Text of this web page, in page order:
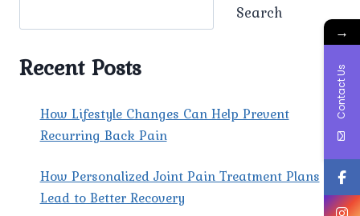
Search
Recent Posts
How Lifestyle Changes Can Help Prevent
Recurring Back Pain
How Personalized Joint Pain Treatment Plans
Lead to Better Recovery
→
Contact Us